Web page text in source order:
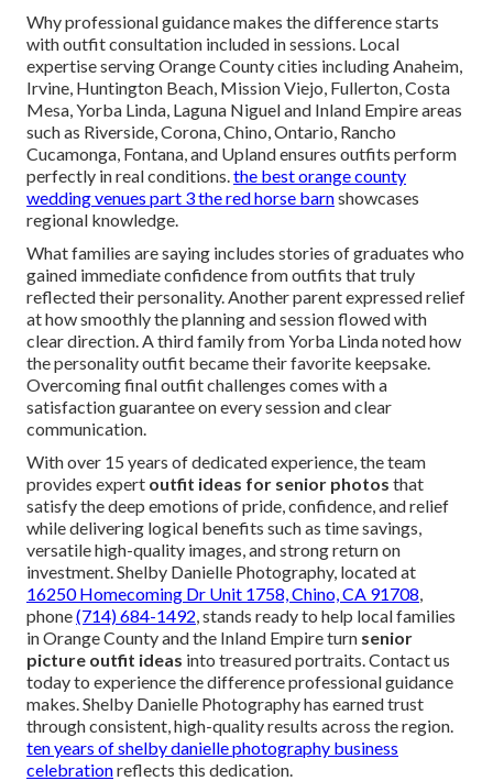
Why professional guidance makes the difference starts
with outfit consultation included in sessions. Local
expertise serving Orange County cities including Anaheim,
Irvine, Huntington Beach, Mission Viejo, Fullerton, Costa
Mesa, Yorba Linda, Laguna Niguel and Inland Empire areas
such as Riverside, Corona, Chino, Ontario, Rancho
Cucamonga, Fontana, and Upland ensures outfits perform
perfectly in real conditions.the best orange county
wedding venues part 3 the red horse barnshowcases
regional knowledge.
What families are saying includes stories of graduates who
gained immediate confidence from outfits that truly
reflected their personality. Another parent expressed relief
at how smoothly the planning and session flowed with
clear direction. A third family from Yorba Linda noted how
the personality outfit became their favorite keepsake.
Overcoming final outfit challenges comes with a
satisfaction guarantee on every session and clear
communication.
With over 15 years of dedicated experience, the team
provides expert outfit ideas for senior photos that
satisfy the deep emotions of pride, confidence, and relief
while delivering logical benefits such as time savings,
versatile high-quality images, and strong return on
investment. Shelby Danielle Photography, located at
16250 Homecoming Dr Unit 1758, Chino, CA 91708,
phone(714) 684-1492, stands ready to help local families
in Orange County and the Inland Empire turn senior
picture outfit ideas into treasured portraits. Contact us
today to experience the difference professional guidance
makes. Shelby Danielle Photography has earned trust
through consistent, high-quality results across the region.
ten years of shelby danielle photography business
celebrationreflects this dedication.